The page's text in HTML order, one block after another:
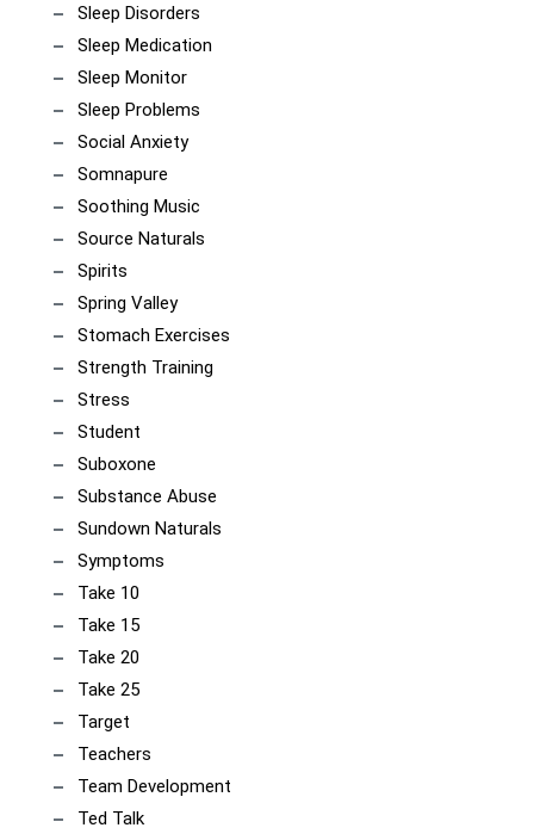
Sleep Disorders
Sleep Medication
Sleep Monitor
Sleep Problems
Social Anxiety
Somnapure
Soothing Music
Source Naturals
Spirits
Spring Valley
Stomach Exercises
Strength Training
Stress
Student
Suboxone
Substance Abuse
Sundown Naturals
Symptoms
Take 10
Take 15
Take 20
Take 25
Target
Teachers
Team Development
Ted Talk